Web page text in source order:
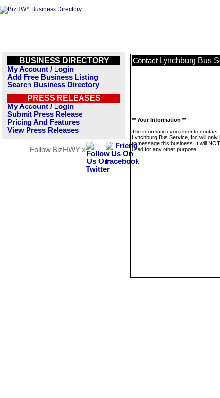
BUSINESS DIRECTORY
My Account / Login
Add Free Business Listing
Search Business Directory
PRESS RELEASES
My Account / Login
Submit Press Release
Pricing And Features
View Press Releases
Follow BizHWY »
Contact Lynchburg Bus
** Your Information **
The information you enter to contact
Lynchburg Bus Service, Inc will only
to message this business. It will
used for any other purpose.